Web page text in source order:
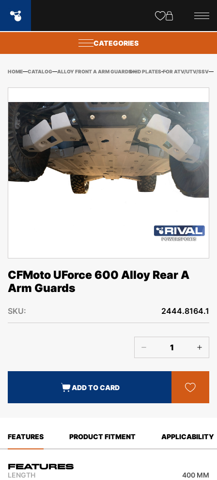
CATEGORIES
HOME CATALOG ALLOY FRONT A ARM GUARDSSKID PLATES FOR ATV/UTV/SSV
CFMoto UForce 600 Alloy Rear A
Arm Guards
SKU: 2444.8164.1
ADD TO CARD
FEATURES PRODUCT FITMENT APPLICABILITY
Features
LENGTH 400 MM
popups